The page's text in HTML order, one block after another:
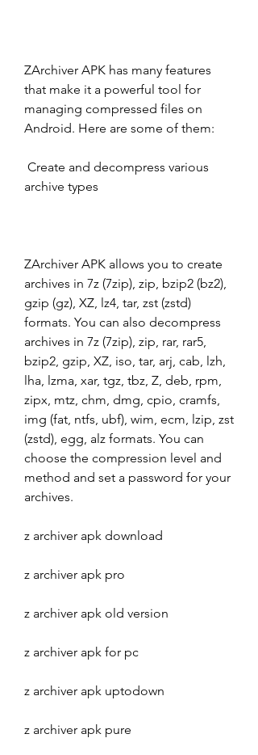
ZArchiver APK has many features
that make it a powerful tool for
managing compressed files on
Android. Here are some of them:
archive types
ZArchiver APK allows you to create
archives in 7z (7zip), zip, bzip2 (bz2),
gzip (gz), XZ, lz4, tar, zst (zstd)
formats. You can also decompress
archives in 7z (7zip), zip, rar, rar5,
bzip2, gzip, XZ, iso, tar, arj, cab, lzh,
lha, lzma, xar, tgz, tbz, Z, deb, rpm,
zipx, mtz, chm, dmg, cpio, cramfs,
img (fat, ntfs, ubf), wim, ecm, lzip, zst
(zstd), egg, alz formats. You can
choose the compression level and
method and set a password for your
archives.
z archiver apk download
z archiver apk pro
z archiver apk old version
z archiver apk for pc
z archiver apk uptodown
z archiver apk pure